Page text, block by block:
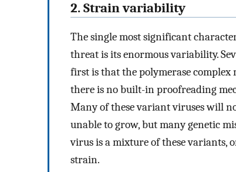
2. Strain variability
The single most significant
threat is its enormous variability.
first is that the polymerase complex
there is no built-in proofreading
Many of these variant viruses will
unable to grow, but many genetic
virus is a mixture of these variants,
strain.